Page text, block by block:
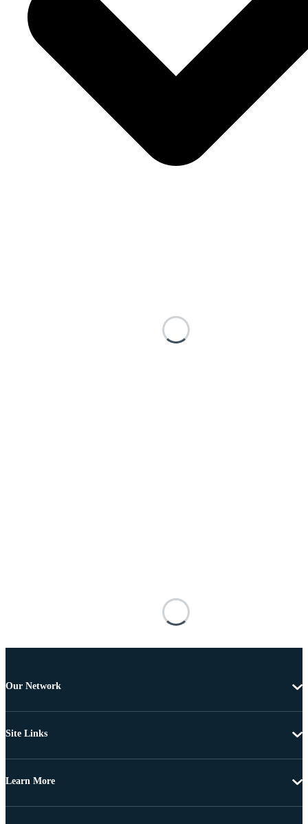
Our Network
Site Links
Learn More